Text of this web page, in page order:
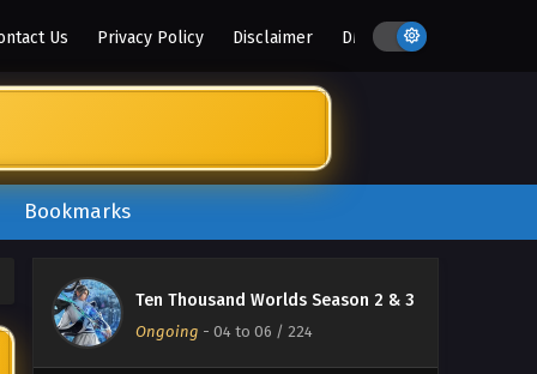
Us Privacy Policy Disclaimer DMCA
Bookmarks
Ten Thousand Worlds Season 2 & 3
Ongoing - 04 to 06 / 224
Episode 11 English Sub
3 Episode 11 English Sub - December
11, 2024
Ten Thousand Worlds Season 3
Eps 10 - Ten Thousand Worlds Season
8, 2024